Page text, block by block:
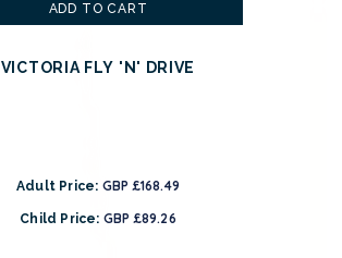
ADD TO CART
VICTORIA FLY 'N' DRIVE
Adult Price: GBP £168.49
Child Price: GBP £89.26